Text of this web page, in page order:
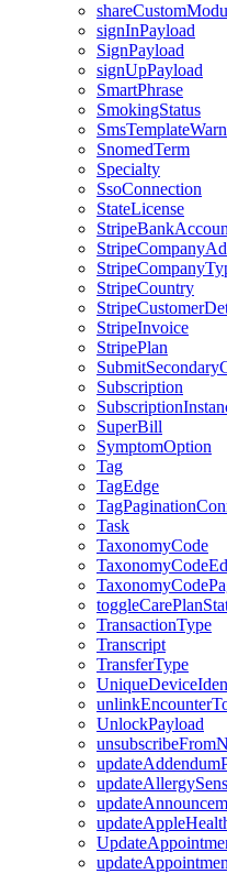
signInPayload
SignPayload
signUpPayload
SmartPhrase
SmokingStatus
SnomedTerm
Specialty
SsoConnection
StateLicense
StripeCountry
StripeInvoice
StripePlan
Subscription
SuperBill
SymptomOption
Tag
TagEdge
Task
TaxonomyCode
TransactionType
Transcript
TransferType
UnlockPayload